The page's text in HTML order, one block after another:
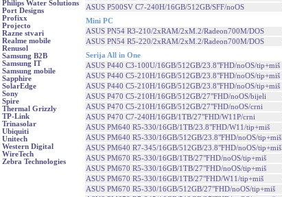
Philips Water Solutions
Port Designs
Profixx
Projecto
Razne stvari
Realme mobile
Renusol
Samsung B2B
Samsung IT
Samsung mobile
Sapphire
SolarEdge
Sony
Spire
Thermal Grizzly
TP-Link
Trinasolar
Ubiquiti
Unitech
Western Digital
WireTech
Zebra Technologies
ASUS P500SV C7-240H/16GB/512GB/SFF/noOS
Mini PC
ASUS PN54 R3-210/2xRAM/2xM.2/Radeon700M/DOS
ASUS PN54 R5-220/2xRAM/2xM.2/Radeon700M/DOS
Serija All in One
ASUS P440 C3-100U/16GB/512GB/23.8"FHD/noOS/tip+miš
ASUS P440 C5-210H/16GB/512GB/23.8"FHD/noOS/tip+miš
ASUS P440 C5-210H/16GB/512GB/23.8"FHD/noOS/tip+miš
ASUS P470 C5-210H/16GB/512GB/27"FHD/noOS/bijeli
ASUS P470 C5-210H/16GB/512GB/27"FHD/noOS/crni
ASUS P470 C7-240H/16GB/1TB/27"FHD/W11P/crni
ASUS PM640 R5-330/16GB/1TB/23.8"FHD/W11/tip+miš
ASUS PM640 R5-330/16GB/512GB/23.8"FHD/noOS/tip+miš
ASUS PM640 R7-345/16GB/512GB/23.8"FHD/noOS/tip+miš
ASUS PM670 R5-330/16GB/1TB/27"FHD/noOS/tip+miš
ASUS PM670 R5-330/16GB/1TB/27"FHD/noOS/tip+miš
ASUS PM670 R5-330/16GB/1TB/27"FHD/W11/tip+miš
ASUS PM670 R5-330/16GB/512GB/27"FHD/noOS/tip+miš